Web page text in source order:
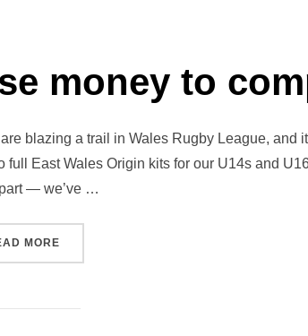
money to
blazing a trail in Wales Rugby League, and
East Wales Origin kits for our U14s and
— we’ve …
MORE“GIRLS LOOKING TO RAISE MONEY TO